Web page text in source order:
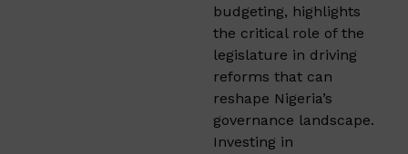
budgeting, highlights
the critical role of the
legislature in driving
reforms that can
reshape Nigeria’s
governance landscape.
Investing in